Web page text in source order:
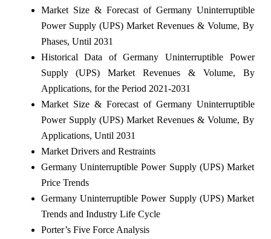
Market Size & Forecast of Germany Uninterruptible
Power Supply (UPS) Market Revenues & Volume, By
Phases, Until 2031
Historical Data of Germany Uninterruptible Power
Supply (UPS) Market Revenues & Volume, By
Applications, for the Period 2021-2031
Market Size & Forecast of Germany Uninterruptible
Power Supply (UPS) Market Revenues & Volume, By
Applications, Until 2031
Market Drivers and Restraints
Germany Uninterruptible Power Supply (UPS) Market
Price Trends
Germany Uninterruptible Power Supply (UPS) Market
Trends and Industry Life Cycle
Porter’s Five Force Analysis